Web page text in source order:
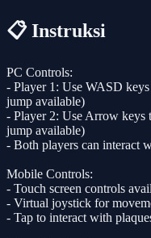
📋 Instruksi
PC Controls:
- Player 1: Use WASD
jump available)
- Player 2: Use Arrow keys
jump available)
- Both players can interact
Mobile Controls:
- Touch screen controls
- Virtual joystick for
- Tap to interact with